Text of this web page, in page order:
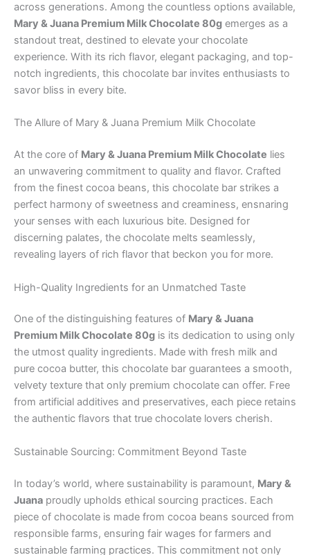
across generations. Among the countless options available,
Mary & Juana Premium Milk Chocolate 80g emerges as a
standout treat, destined to elevate your chocolate
experience. With its rich flavor, elegant packaging, and top-
notch ingredients, this chocolate bar invites enthusiasts to
savor bliss in every bite.
The Allure of Mary & Juana Premium Milk Chocolate
At the core of Mary & Juana Premium Milk Chocolate lies
an unwavering commitment to quality and flavor. Crafted
from the finest cocoa beans, this chocolate bar strikes a
perfect harmony of sweetness and creaminess, ensnaring
your senses with each luxurious bite. Designed for
discerning palates, the chocolate melts seamlessly,
revealing layers of rich flavor that beckon you for more.
High-Quality Ingredients for an Unmatched Taste
One of the distinguishing features of Mary & Juana
Premium Milk Chocolate 80g is its dedication to using only
the utmost quality ingredients. Made with fresh milk and
pure cocoa butter, this chocolate bar guarantees a smooth,
velvety texture that only premium chocolate can offer. Free
from artificial additives and preservatives, each piece retains
the authentic flavors that true chocolate lovers cherish.
Sustainable Sourcing: Commitment Beyond Taste
In today’s world, where sustainability is paramount, Mary &
Juana proudly upholds ethical sourcing practices. Each
piece of chocolate is made from cocoa beans sourced from
responsible farms, ensuring fair wages for farmers and
sustainable farming practices. This commitment not only